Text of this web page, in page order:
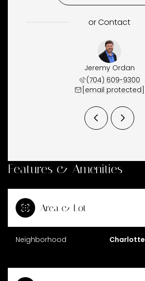
orContact
Jeremy Ordan
(704) 609-9300
[email protected]
Features & Amenities
Area & Lot
Neighborhood Charlotte